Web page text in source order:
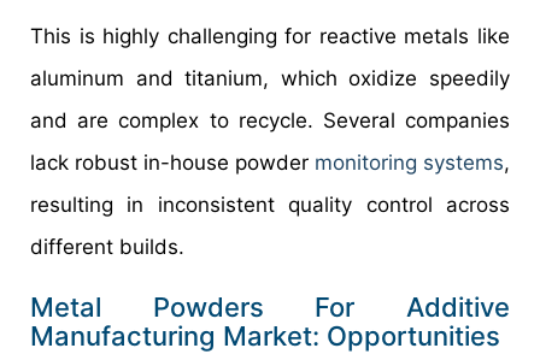
This is highly challenging for reactive metals like
aluminum and titanium, which oxidize speedily
and are complex to recycle. Several companies
lack robust in-house powder monitoring systems,
resulting in inconsistent quality control across
different builds.
Metal Powders For Additive
Manufacturing Market: Opportunities